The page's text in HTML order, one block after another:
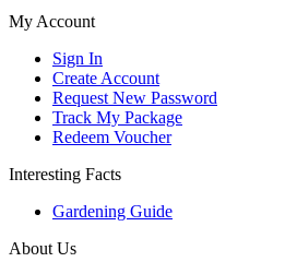
My Account
Sign In
Create Account
Request New Password
Track My Package
Redeem Voucher
Interesting Facts
Gardening Guide
About Us